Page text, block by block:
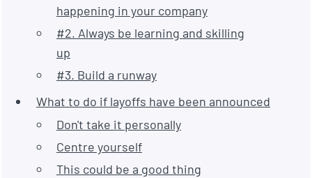
happening in your company
#2. Always be learning and skilling
up
#3. Build a runway
What to do if layoffs have been announced
Don't take it personally
Centre yourself
This could be a good thing